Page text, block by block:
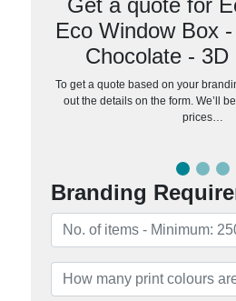
Eco Window Box
Chocolate - 3D
To get a quote based on your
out the details on the form. We’ll
prices…
Branding